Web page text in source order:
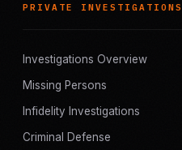
PRIVATE INVESTIGATIONS
Investigations Overview
Missing Persons
Infidelity Investigations
Criminal Defense